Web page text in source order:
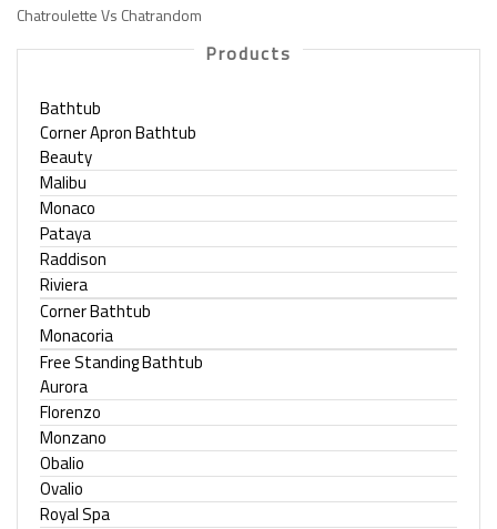
Chatroulette Vs Chatrandom
Products
Bathtub
Corner Apron Bathtub
Beauty
Malibu
Monaco
Pataya
Raddison
Riviera
Corner Bathtub
Monacoria
Free Standing Bathtub
Aurora
Florenzo
Monzano
Obalio
Ovalio
Royal Spa